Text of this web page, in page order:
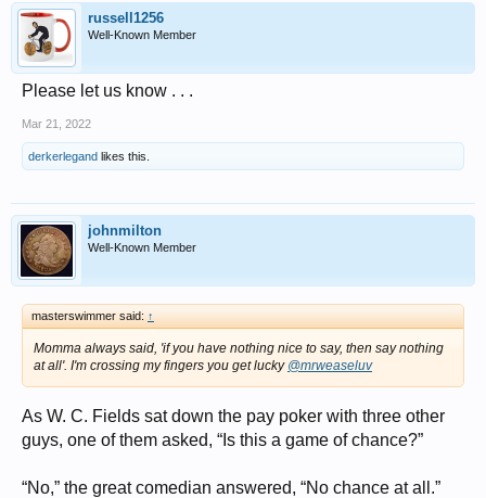
russell1256
Well-Known Member
Please let us know . . .
Mar 21, 2022
derkerlegand likes this.
johnmilton
Well-Known Member
masterswimmer said: ↑
Momma always said, 'if you have nothing nice to say, then say nothing
at all'. I'm crossing my fingers you get lucky @mrweaseluv
As W. C. Fields sat down the pay poker with three other
guys, one of them asked, “Is this a game of chance?”
“No,” the great comedian answered, “No chance at all.”